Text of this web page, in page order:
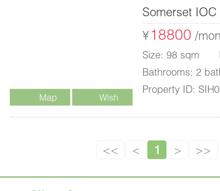
Map
Wish
Somerset
¥18800 /
Size: 98 sqm
Bathrooms: 2
Property ID:
<< < 1 > >>